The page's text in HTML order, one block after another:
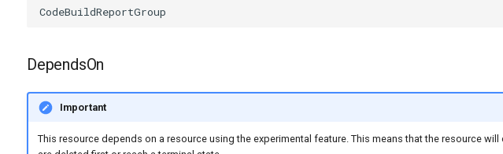
DependsOn
Important
This resource depends on a resource using the experimental feature. This means that the resource